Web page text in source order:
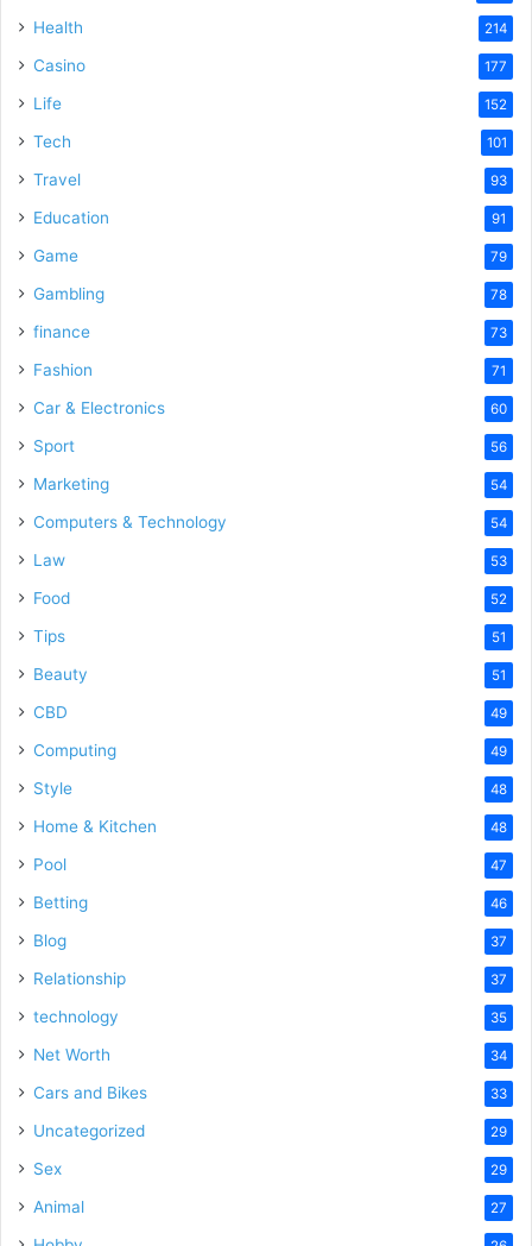
Health 214
Casino 177
Life 152
Tech 101
Travel 93
Education 91
Game 79
Gambling 78
finance 73
Fashion 71
Car & Electronics 60
Sport 56
Marketing 54
Computers & Technology 54
Law 53
Food 52
Tips 51
Beauty 51
CBD 49
Computing 49
Style 48
Home & Kitchen 48
Pool 47
Betting 46
Blog 37
Relationship 37
technology 35
Net Worth 34
Cars and Bikes 33
Uncategorized 29
Sex 29
Animal 27